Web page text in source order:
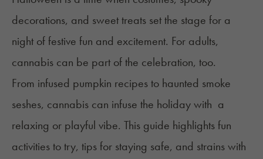
decorations, and sweet treats set the stage for a
night of festive fun and excitement. For adults,
cannabis can be part of the celebration, too.
From infused pumpkin recipes to haunted smoke
seshes, cannabis can infuse the holiday with a
relaxing or playful vibe. This guide highlights fun
activities to try, tips for staying safe, and strains with